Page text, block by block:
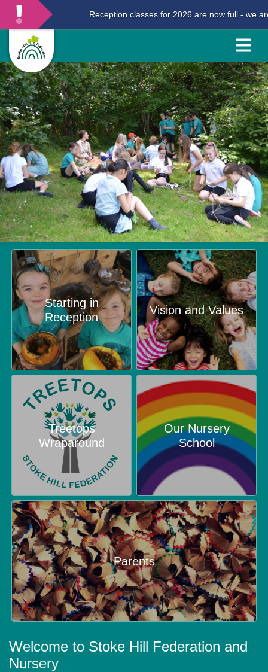
Reception classes for 2026 are now full - we are
Starting in
Reception
Vision and Values
Treetops
Wraparound
Our Nursery
School
Parents
Welcome to Stoke Hill Federation and
Nursery